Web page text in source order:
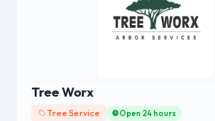
Tree Worx
Tree Service Open 24 hours